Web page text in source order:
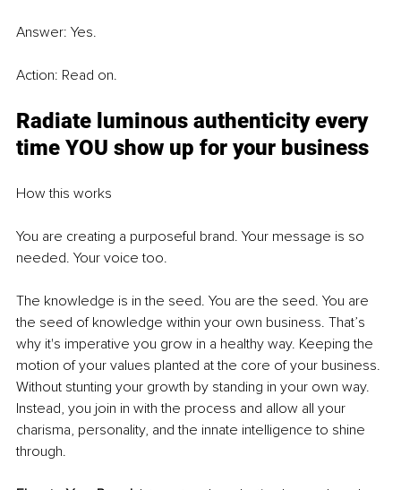
Answer: Yes.
Action: Read on.
Radiate luminous authenticity every
time YOU show up for your business
How this works
You are creating a purposeful brand. Your message is so
needed. Your voice too.
The knowledge is in the seed. You are the seed. You are
the seed of knowledge within your own business. That’s
why it's imperative you grow in a healthy way. Keeping the
motion of your values planted at the core of your business.
Without stunting your growth by standing in your own way.
Instead, you join in with the process and allow all your
charisma, personality, and the innate intelligence to shine
through.